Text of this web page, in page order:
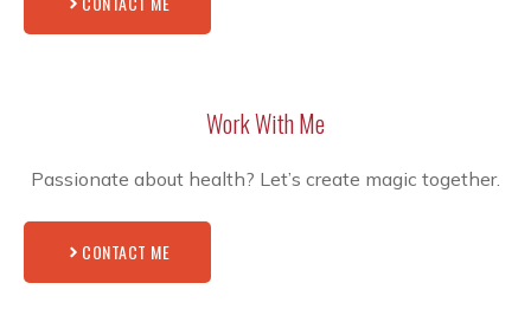
Work With Me
Passionate about health? Let’s create magic together.
CONTACT ME